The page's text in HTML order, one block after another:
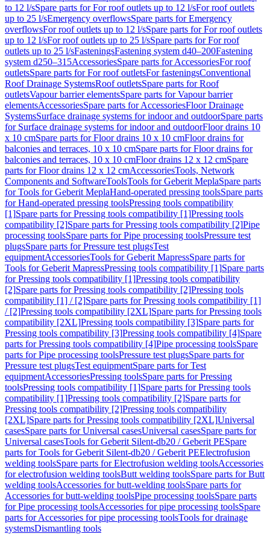
to 12 l/sSpare parts for For roof outlets up to 12 l/sFor roof outlets
up to 25 l/sEmergency overflowsSpare parts for Emergency
overflowsFor roof outlets up to 12 l/sSpare parts for For roof outlets
up to 12 l/sFor roof outlets up to 25 l/sSpare parts for For roof
outlets up to 25 l/sFasteningsFastening system d40–200Fastening
system d250–315AccessoriesSpare parts for AccessoriesFor roof
outletsSpare parts for For roof outletsFor fasteningsConventional
Roof Drainage SystemsRoof outletsSpare parts for Roof
outletsVapour barrier elementsSpare parts for Vapour barrier
elementsAccessoriesSpare parts for AccessoriesFloor Drainage
SystemsSurface drainage systems for indoor and outdoorSpare parts
for Surface drainage systems for indoor and outdoorFloor drains 10
x 10 cmSpare parts for Floor drains 10 x 10 cmFloor drains for
balconies and terraces, 10 x 10 cmSpare parts for Floor drains for
balconies and terraces, 10 x 10 cmFloor drains 12 x 12 cmSpare
parts for Floor drains 12 x 12 cmAccessoriesTools, Network
Components and SoftwareToolsTools for Geberit MeplaSpare parts
for Tools for Geberit MeplaHand-operated pressing toolsSpare parts
for Hand-operated pressing toolsPressing tools compatibility
[1]Spare parts for Pressing tools compatibility [1]Pressing tools
compatibility [2]Spare parts for Pressing tools compatibility [2]Pipe
processing toolsSpare parts for Pipe processing toolsPressure test
plugsSpare parts for Pressure test plugsTest
equipmentAccessoriesTools for Geberit MapressSpare parts for
Tools for Geberit MapressPressing tools compatibility [1]Spare parts
for Pressing tools compatibility [1]Pressing tools compatibility
[2]Spare parts for Pressing tools compatibility [2]Pressing tools
compatibility [1] / [2]Spare parts for Pressing tools compatibility [1]
/ [2]Pressing tools compatibility [2XL]Spare parts for Pressing tools
compatibility [2XL]Pressing tools compatibility [3]Spare parts for
Pressing tools compatibility [3]Pressing tools compatibility [4]Spare
parts for Pressing tools compatibility [4]Pipe processing toolsSpare
parts for Pipe processing toolsPressure test plugsSpare parts for
Pressure test plugsTest equipmentSpare parts for Test
equipmentAccessoriesPressing toolsSpare parts for Pressing
toolsPressing tools compatibility [1]Spare parts for Pressing tools
compatibility [1]Pressing tools compatibility [2]Spare parts for
Pressing tools compatibility [2]Pressing tools compatibility
[2XL]Spare parts for Pressing tools compatibility [2XL]Universal
casesSpare parts for Universal casesUniversal casesSpare parts for
Universal casesTools for Geberit Silent-db20 / Geberit PESpare
parts for Tools for Geberit Silent-db20 / Geberit PEElectrofusion
welding toolsSpare parts for Electrofusion welding toolsAccessories
for electrofusion welding toolsButt welding toolsSpare parts for Butt
welding toolsAccessories for butt-welding toolsSpare parts for
Accessories for butt-welding toolsPipe processing toolsSpare parts
for Pipe processing toolsAccessories for pipe processing toolsSpare
parts for Accessories for pipe processing toolsTools for drainage
systemsDismantling tools